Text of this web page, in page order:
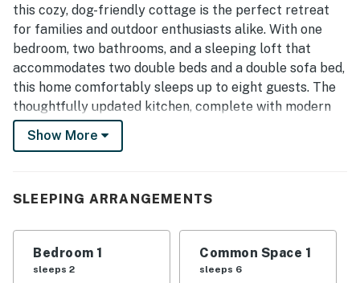
this cozy, dog-friendly cottage is the perfect retreat
for families and outdoor enthusiasts alike. With one
bedroom, two bathrooms, and a sleeping loft that
accommodates two double beds and a double sofa bed,
this home comfortably sleeps up to eight guests. The
thoughtfully updated kitchen, complete with modern
appliances (excluding a dishwasher), invites you to whip
up delicious meals after a day of adventure.
seating and a flatscreen TV with streaming options for
and seating in the backyard, where you can unwind
under the stars or roast marshmallows with loved ones.
A refreshing swimming hole awaits just behind the
Show More
SLEEPING ARRANGEMENTS
Bedroom 1
sleeps 2
Common Space 1
sleeps 6